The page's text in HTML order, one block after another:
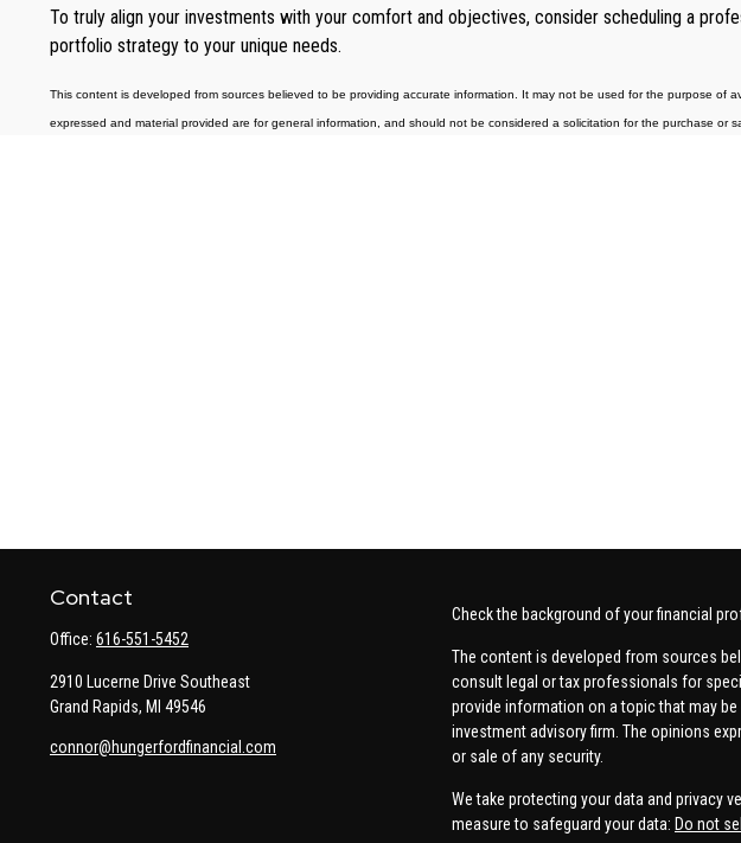
To truly align your investments with your comfort and objectives, consider scheduling a
portfolio strategy to your unique needs.
This content is developed from sources believed to be providing accurate information. It may not be used for the purpose
expressed and material provided are for general information, and should not be considered a solicitation for the purchase or
Contact
Office: 616-551-5452
2910 Lucerne Drive Southeast
Grand Rapids, MI 49546
connor@hungerfordfinancial.com
Check the background of your financial
The content is developed from sources
consult legal or tax professionals for
provide information on a topic that may be
investment advisory firm. The opinions
or sale of any security.
We take protecting your data and privacy
measure to safeguard your data: Do not